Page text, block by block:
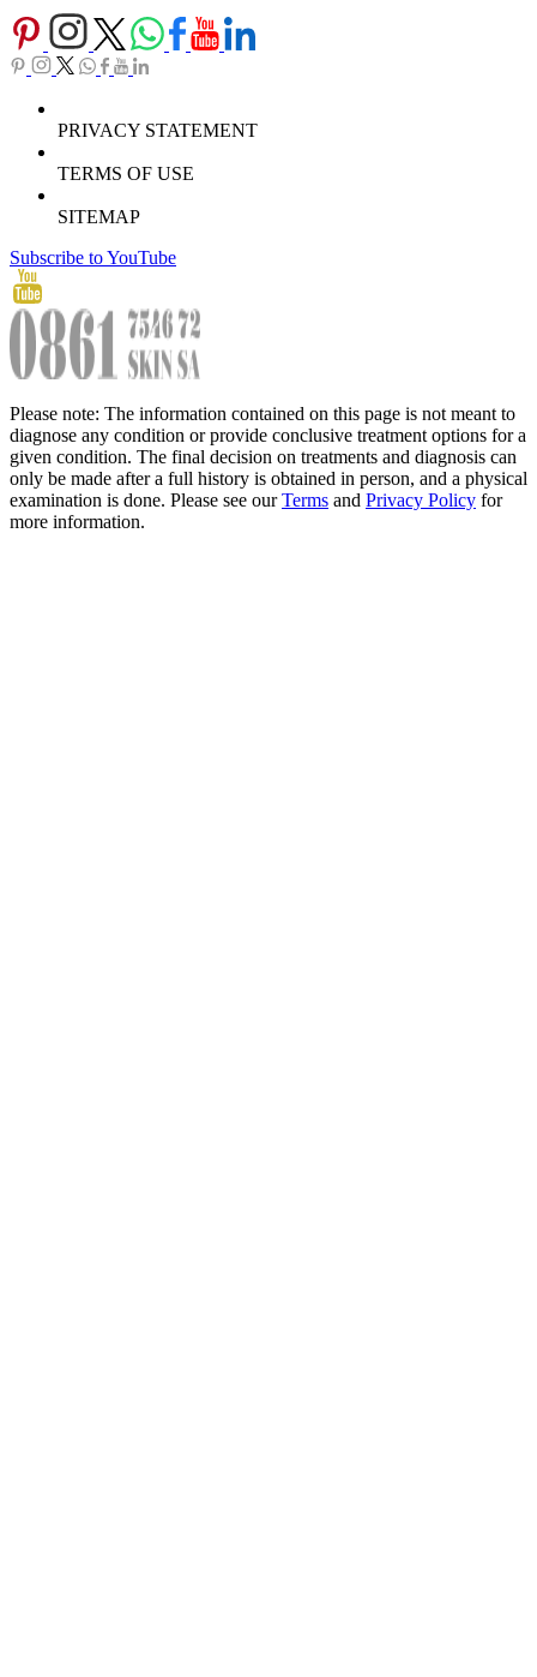
PRIVACY STATEMENT
TERMS OF USE
SITEMAP
Subscribe to YouTube
Please note: The information contained on this page is not meant to
diagnose any condition or provide conclusive treatment options for a
given condition. The final decision on treatments and diagnosis can
only be made after a full history is obtained in person, and a physical
examination is done. Please see ourTerms and Privacy Policy for
more information.